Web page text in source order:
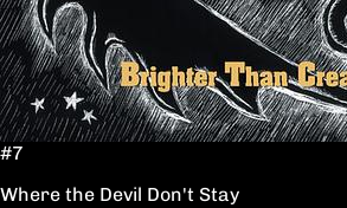
#7
Where the Devil Don't Stay